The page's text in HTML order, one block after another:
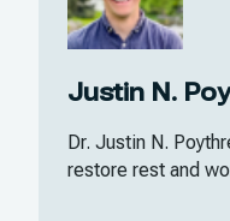
Justin N.
Dr. Justin N.
restore rest and